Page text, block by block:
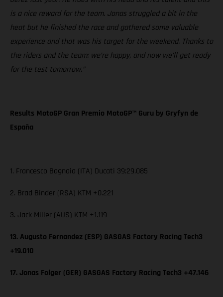
is a nice reward for the team. Jonas struggled a bit in the
heat but he finished the race and gathered some valuable
experience and that was his target for the weekend. Thanks to
the riders and the team: we’re happy, and now we’ll get ready
for the test tomorrow.”
Results MotoGP Gran Premio MotoGP™ Guru by Gryfyn de
España
1. Francesco Bagnaia (ITA) Ducati 39:29.085
2. Brad Binder (RSA) KTM +0.221
3. Jack Miller (AUS) KTM +1.119
13. Augusto Fernandez (ESP) GASGAS Factory Racing Tech3
+19.010
17. Jonas Folger (GER) GASGAS Factory Racing Tech3 +47.146